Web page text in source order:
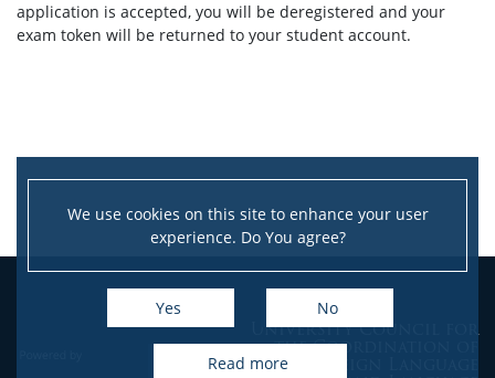
We use cookies on this site to enhance your user
experience. Do You agree?
Yes No
read more
Exam format
Description of oral exam
Scoring of exams and score convertor
Sample exams
application is accepted, you will be deregistered and your
exam token will be returned to your student account.
University Council for
the Coordination of